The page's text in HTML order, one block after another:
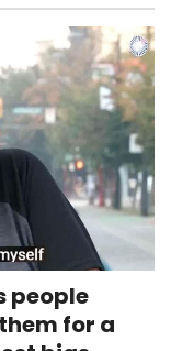
people
for a